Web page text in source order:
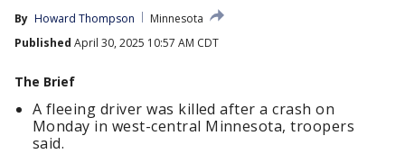
By Howard Thompson
Minnesota
Published April 30, 2025 10:57 AM CDT
The Brief
A fleeing driver was killed after a crash on
Monday in west-central Minnesota, troopers
said.